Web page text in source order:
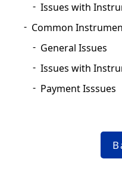
Issues with
Common
General Issues
Issues with
Payment Isssues